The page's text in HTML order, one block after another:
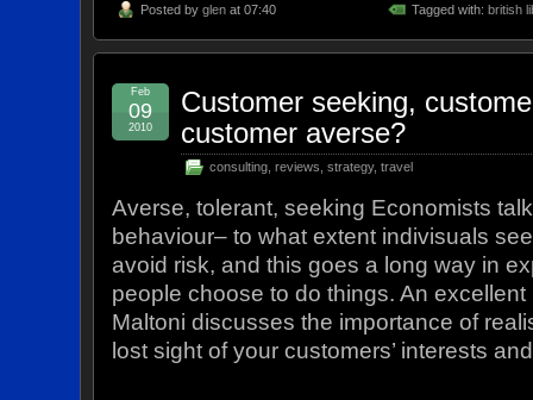
Posted byglen at 07:40 Tagged with: british
Customer seeking,
customer averse?
consulting ,reviews ,strategy,travel
Feb
09
2010
Averse, tolerant, seeking Economists
behaviour– to what extent indivisuals
avoid risk, and this goes a long way in
people choose to do things. An excellent
Maltoni discusses the importance of
lost sight of your customers’ interests